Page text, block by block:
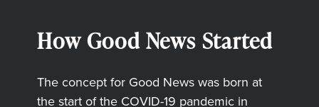
How Good News Started
The concept for Good News was born at
the start of the COVID-19 pandemic in